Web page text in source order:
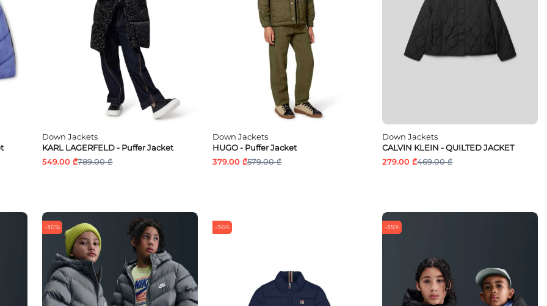
Down Jackets
KARL LAGERFELD - Puffer Jacket
549.00 ₾789.00 ₾
Down Jackets
HUGO - Puffer Jacket
379.00 ₾579.00 ₾
Down Jackets
CALVIN KLEIN - QUILTED JACKET
279.00 ₾469.00 ₾
-30% -36% -35%